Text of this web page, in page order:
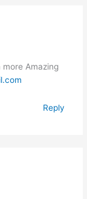
Amazing
Reply